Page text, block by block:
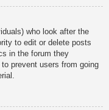
who look after the
to edit or delete posts
in the forum they
prevent users from going